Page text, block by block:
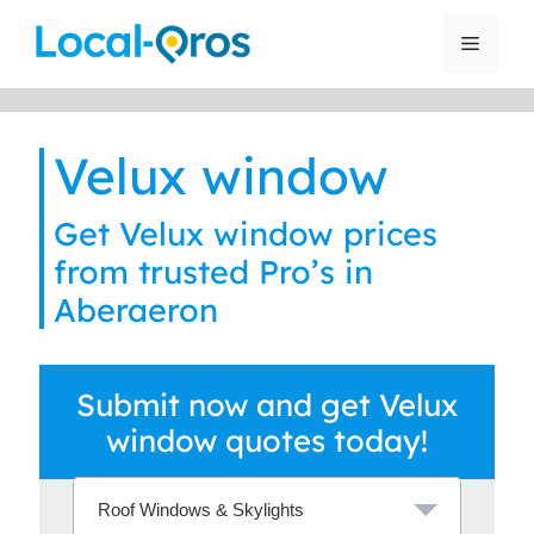
Menu
Velux window
Get Velux window prices
from trusted Pro’s in
Aberaeron
Submit now and get Velux
window quotes today!